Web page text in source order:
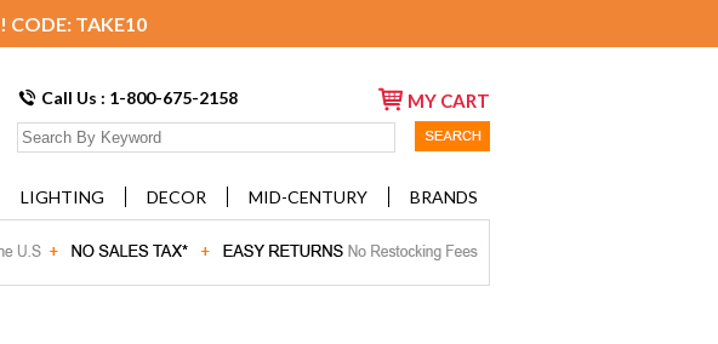
CODE: TAKE10
Call Us : 1-800-675-2158 MY CART
LIGHTING DECOR MID-CENTURY BRANDS